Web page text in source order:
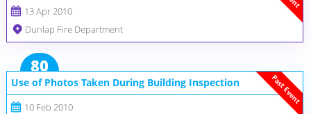
13 Apr 2010
Dunlap Fire Department
80
Past Event
Use of Photos Taken During Building Inspection
10 Feb 2010